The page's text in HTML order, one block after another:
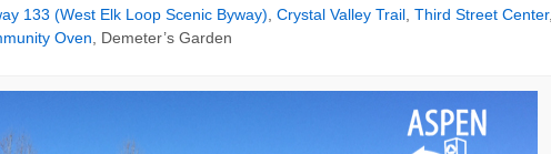
133 (West Elk Loop Scenic Byway) Crystal Valley Trail Third Street Center,
Oven , Demeter’s Garden